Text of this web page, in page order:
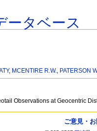
ータベース
, MCENTIRE R.W., PATERSON
Observations at Geocentric
ご意見・